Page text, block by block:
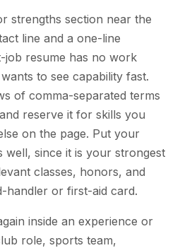
strengths section near the
line and a one-line
job resume has no work
to see capability fast.
of comma-separated terms
reserve it for skills you
on the page. Put your
well, since it is your strongest
classes, honors, and
handler or first-aid card.
inside an experience or
role, sports team,